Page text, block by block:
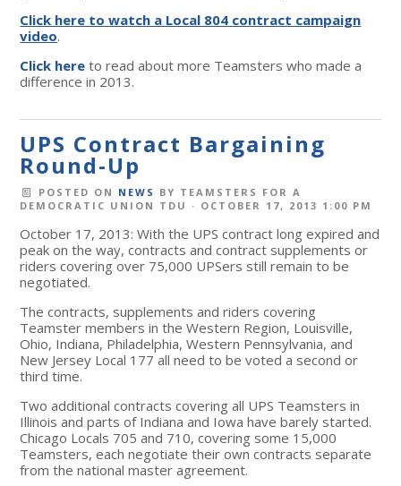
Click here to watch a Local 804 contract campaign
video.
Click here to read about more Teamsters who made a
difference in 2013.
UPS Contract Bargaining
Round-Up
POSTED ON NEWS BY TEAMSTERS FOR A
DEMOCRATIC UNION TDU · OCTOBER 17, 2013 1:00 PM
October 17, 2013: With the UPS contract long expired and
peak on the way, contracts and contract supplements or
riders covering over 75,000 UPSers still remain to be
negotiated.
The contracts, supplements and riders covering
Teamster members in the Western Region, Louisville,
Ohio, Indiana, Philadelphia, Western Pennsylvania, and
New Jersey Local 177 all need to be voted a second or
third time.
Two additional contracts covering all UPS Teamsters in
Illinois and parts of Indiana and Iowa have barely started.
Chicago Locals 705 and 710, covering some 15,000
Teamsters, each negotiate their own contracts separate
from the national master agreement.